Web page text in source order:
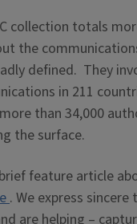
collection totals
the
defined. They
in 211
than 34,000
the surface.
feature article
. We express
are helping –